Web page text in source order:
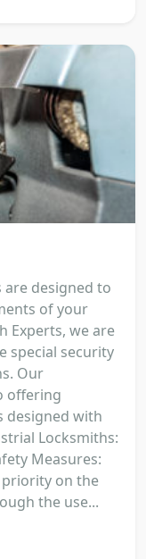
designed to
of your
Experts, we are
special security
Our
offering
designed with
Locksmiths:
Measures:
on the
the use...